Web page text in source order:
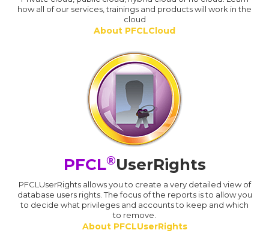
how all of our services, trainings and products will work in the
cloud
About PFCLCloud
PFCL®UserRights
PFCLUserRights allows you to create a very detailed view of
database users rights. The focus of the reports is to allow you
to decide what privileges and accounts to keep and which
to remove.
About PFCLUserRights